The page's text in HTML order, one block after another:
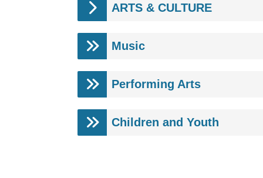
ARTS & CULTURE
Music
Performing Arts
Children and Youth